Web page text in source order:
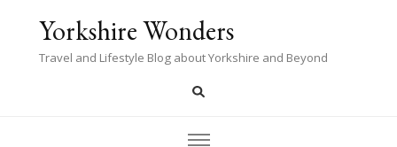
Yorkshire Wonders
Travel and Lifestyle Blog about Yorkshire and Beyond